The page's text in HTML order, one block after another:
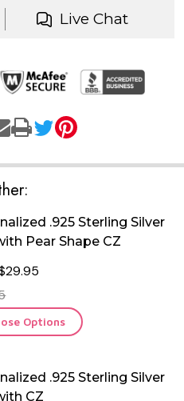
Live Chat
.925 Sterling Silver
Pear Shape CZ
Options
.925 Sterling Silver
CZ